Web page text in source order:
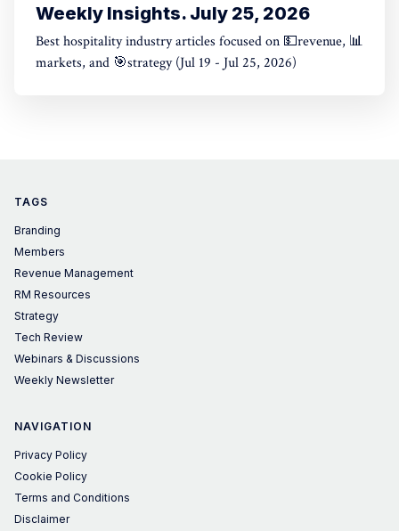
Weekly Insights. July 25, 2026
Best hospitality industry articles focused on 💵revenue, 📊
markets, and 🎯strategy (Jul 19 - Jul 25, 2026)
TAGS
Branding
Members
Revenue Management
RM Resources
Strategy
Tech Review
Webinars & Discussions
Weekly Newsletter
NAVIGATION
Privacy Policy
Cookie Policy
Terms and Conditions
Disclaimer